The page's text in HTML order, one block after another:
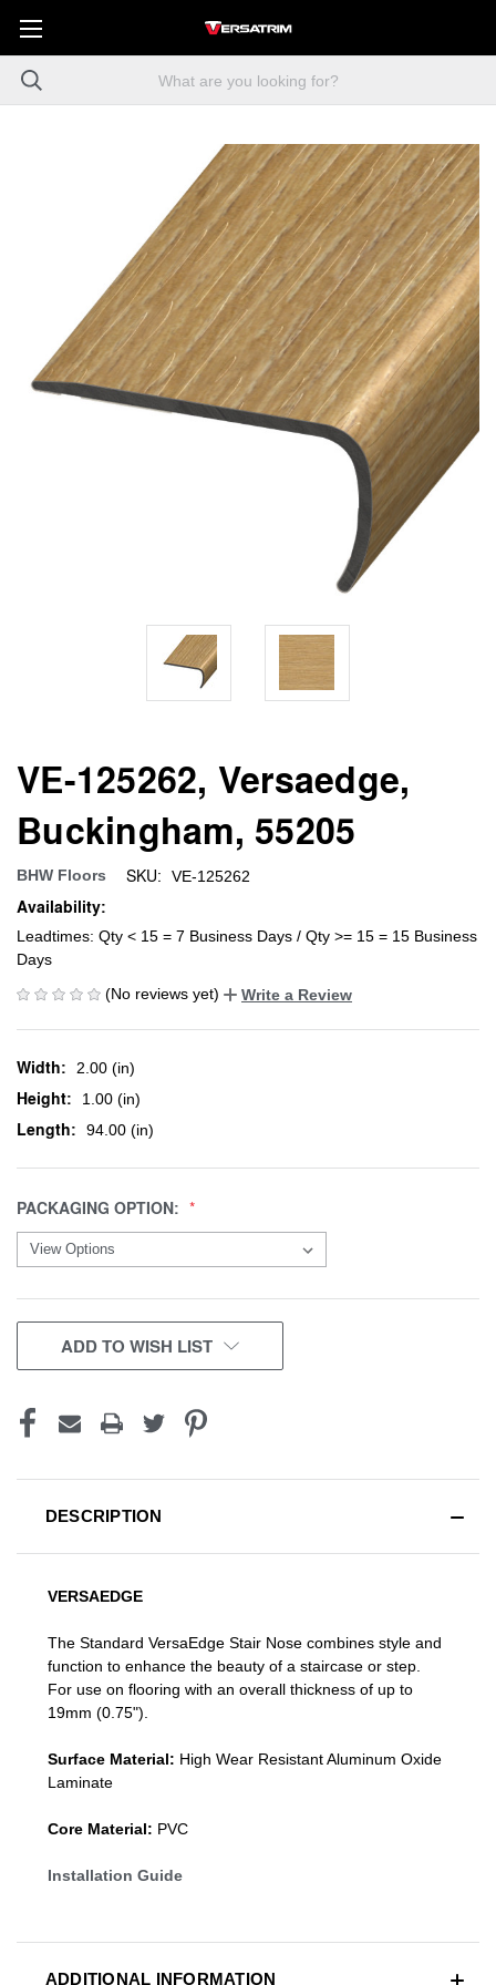
VE-125262, Versaedge,
Buckingham, 55205
BHW Floors SKU: VE-125262
Availability:
Leadtimes: Qty < 15 = 7 Business Days / Qty >= 15 = 15 Business
Days
(No reviews yet)
Write a Review
Width: 2.00 (in)
Height: 1.00 (in)
Length: 94.00 (in)
PACKAGING OPTION:
CURRENT
STOCK:
ADD TO WISH LIST
DESCRIPTION
VERSAEDGE
The Standard VersaEdge Stair Nose combines style and
function to enhance the beauty of a staircase or step.
For use on flooring with an overall thickness of up to
19mm (0.75").
Surface Material: High Wear Resistant Aluminum Oxide
Laminate
Core Material: PVC
Installation Guide
ADDITIONAL INFORMATION